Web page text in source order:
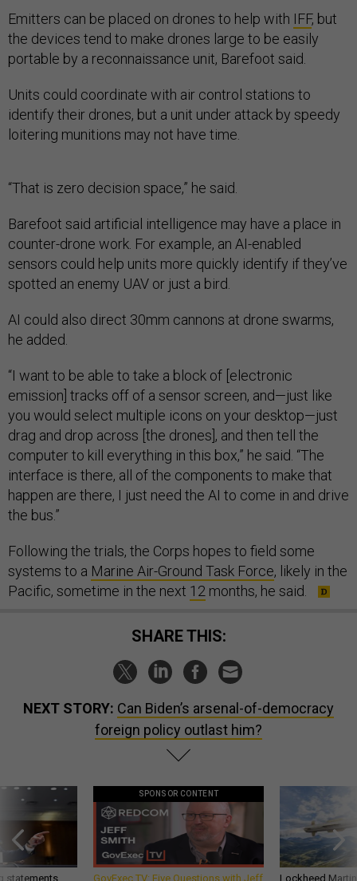
Emitters can be placed on drones to help with IFF, but
the devices tend to make drones large to be easily
portable by a reconnaissance unit, Barefoot said.
Units could coordinate with air control stations to
identify their drones, but a unit under attack by speedy
loitering munitions may not have time.
“That is zero decision space,” he said.
Barefoot said artificial intelligence may have a place in
counter-drone work. For example, an AI-enabled
sensors could help units more quickly identify if they’ve
spotted an enemy UAV or just a bird.
AI could also direct 30mm cannons at drone swarms,
he added.
“I want to be able to take a block of [electronic
emission] tracks off of a sensor screen, and—just like
you would select multiple icons on your desktop—just
drag and drop across [the drones], and then tell the
computer to kill everything in this box,” he said. “The
interface is there, all of the components to make that
happen are there, I just need the AI to come in and drive
the bus.”
Following the trials, the Corps hopes to field some
systems to a Marine Air-Ground Task Force, likely in the
Pacific, sometime in the next 12 months, he said.
SHARE THIS:
NEXT STORY: Can Biden’s arsenal-of-democracy
foreign policy outlast him?
statements,
SPONSOR CONTENT
GovExec TV: Five Questions with Jeff Lockheed